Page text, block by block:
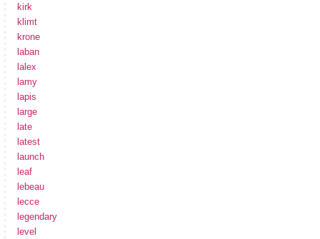
kirk
klimt
krone
laban
lalex
lamy
lapis
large
late
latest
launch
leaf
lebeau
lecce
legendary
level